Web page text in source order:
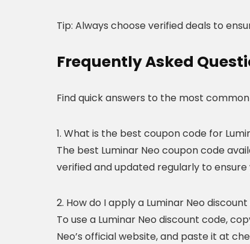
Tip: Always choose verified deals to
Frequently Asked
Find quick answers to the most
1. What is the best coupon code for
The best Luminar Neo coupon code
verified and updated regularly to
2. How do I apply a Luminar Neo
To use a Luminar Neo discount code,
Neo’s official website, and paste it at